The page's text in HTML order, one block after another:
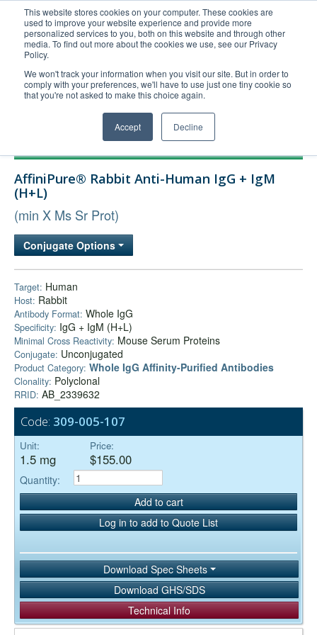
This website stores cookies on your computer. These cookies are
used to improve your website experience and provide more
personalized services to you, both on this website and through other
media. To find out more about the cookies we use, see our Privacy
Policy.
We won't track your information when you visit our site. But in order to
comply with your preferences, we'll have to use just one tiny cookie so
that you're not asked to make this choice again.
Accept Decline
United+States
800-367-5296
Login/Register
Order Upload
Technical Support
Bulk Service
AffiniPure® Rabbit Anti-Human IgG + IgM
(H+L)
(min X Ms Sr Prot)
Conjugate Options
Target: Human
Host: Rabbit
Antibody Format: Whole IgG
Specificity: IgG + IgM (H+L)
Minimal Cross Reactivity: Mouse Serum Proteins
Conjugate: Unconjugated
Product Category: Whole IgG Affinity-Purified Antibodies
Clonality: Polyclonal
RRID: AB_2339632
Code: 309-005-107
Unit:
1.5 mg
Price:
$155.00
Quantity:
Add to cart
Log in to add to Quote List
Download Spec Sheets
Download GHS/SDS
Technical Info